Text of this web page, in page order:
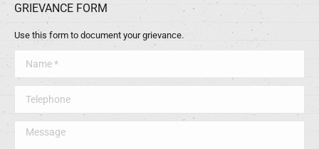
GRIEVANCE FORM
Use this form to document your grievance.
Message